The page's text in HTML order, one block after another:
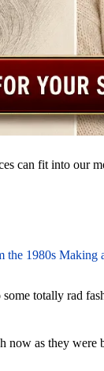
can fit into our
the 1980s
totally rad
now as they were